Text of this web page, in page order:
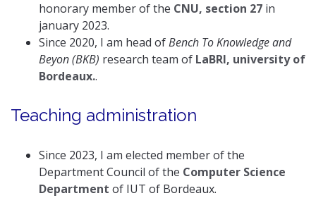
honorary member of the CNU, section 27 in
january 2023.
Since 2020, I am head ofBench To Knowledge and
Beyon (BKB) research team of LaBRI, university of
Bordeaux..
Teaching administration
Since 2023, I am elected member of the
Department Council of the Computer Science
Department of IUT of Bordeaux.